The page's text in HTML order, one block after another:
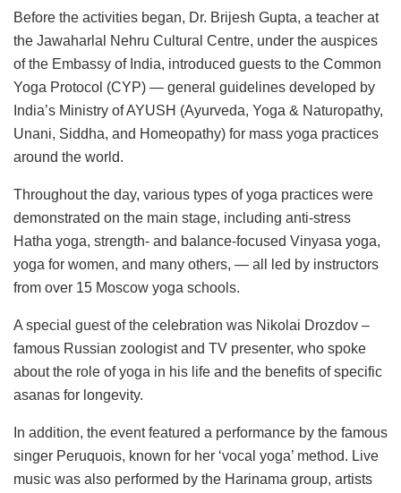
Before the activities began, Dr. Brijesh Gupta, a teacher at
the Jawaharlal Nehru Cultural Centre, under the auspices
of the Embassy of India, introduced guests to the Common
Yoga Protocol (CYP) — general guidelines developed by
India’s Ministry of AYUSH (Ayurveda, Yoga & Naturopathy,
Unani, Siddha, and Homeopathy) for mass yoga practices
around the world.
Throughout the day, various types of yoga practices were
demonstrated on the main stage, including anti-stress
Hatha yoga, strength- and balance-focused Vinyasa yoga,
yoga for women, and many others, — all led by instructors
from over 15 Moscow yoga schools.
A special guest of the celebration was Nikolai Drozdov –
famous Russian zoologist and TV presenter, who spoke
about the role of yoga in his life and the benefits of specific
asanas for longevity.
In addition, the event featured a performance by the famous
singer Peruquois, known for her ‘vocal yoga’ method. Live
music was also performed by the Harinama group, artists